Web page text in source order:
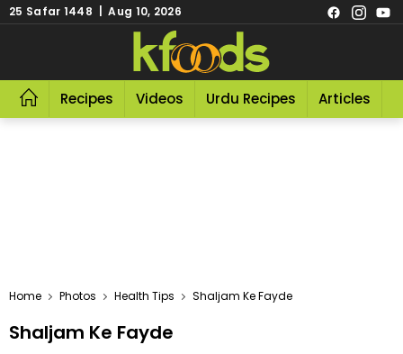
25 Safar 1448 | Aug 10, 2026
Recipes Videos Urdu Recipes Articles
Home Photos Health Tips Shaljam Ke Fayde
Shaljam Ke Fayde